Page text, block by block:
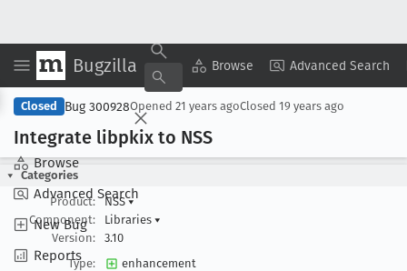
Bugzilla Browse Advanced Search
Browse
Advanced Search
New Bug
Reports
Copy Summary ▾ View ▾
Closed Bug 300928Opened 21 years agoClosed 19 years ago
Integrate libpkix to NSS
Categories
Product:
NSS▾
Component:
Libraries ▾
Version:
3.10
Type:
enhancement